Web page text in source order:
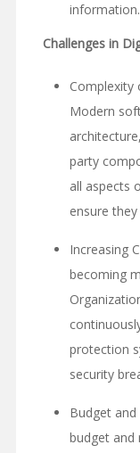
information.
Challenges in
Complexity
Modern
party
all aspects
ensure
Increasing
becoming
protection
security
Budget
budget and